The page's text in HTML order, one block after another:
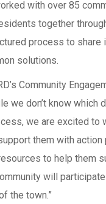
with over 85
together
process to share
solutions.
Community
we don’t know which
we are excited to
them with action
to help them
will
the town.”